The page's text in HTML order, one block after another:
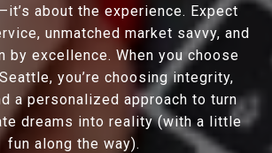
about the experience. Expect
unmatched market savvy, and
by excellence. When you choose
you’re choosing integrity,
a personalized approach to turn
dreams into reality (with a little
fun along the way).